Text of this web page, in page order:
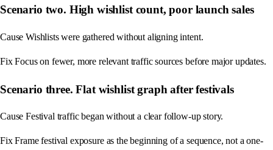
Scenario two. High wishlist count, poor launch sales
Cause Wishlists were gathered without aligning intent.
Fix Focus on fewer, more relevant traffic sources before major updates.
Scenario three. Flat wishlist graph after festivals
Cause Festival traffic began without a clear follow-up story.
Fix Frame festival exposure as the beginning of a sequence, not a one-